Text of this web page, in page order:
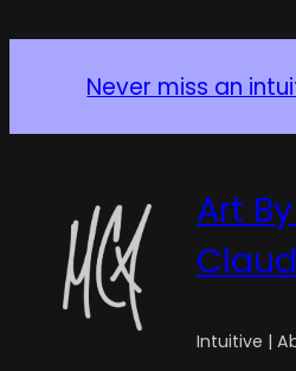
Never miss an
Art
Intuitive |